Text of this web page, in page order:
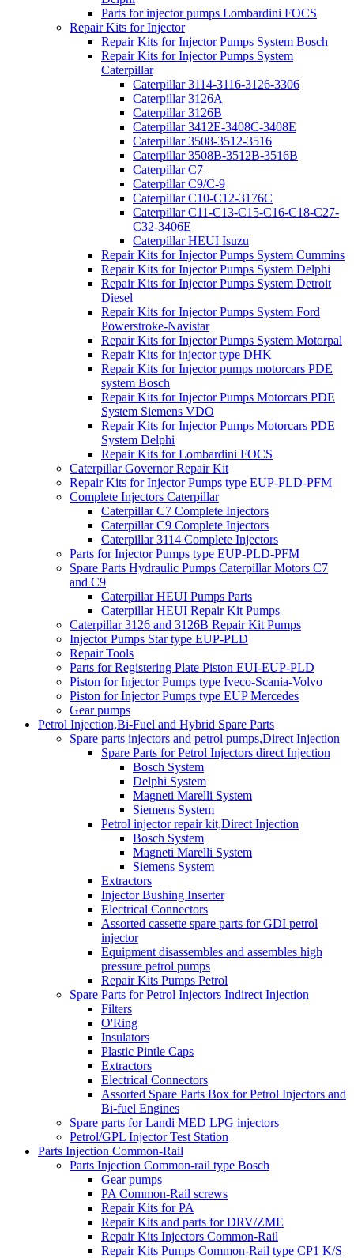
Parts for injector pumps Lombardini FOCS
Repair Kits for Injector
Repair Kits for Injector Pumps System Bosch
Repair Kits for Injector Pumps System
Caterpillar
Caterpillar 3114-3116-3126-3306
Caterpillar 3126A
Caterpillar 3126B
Caterpillar 3412E-3408C-3408E
Caterpillar 3508-3512-3516
Caterpillar 3508B-3512B-3516B
Caterpillar C7
Caterpillar C9/C-9
Caterpillar C10-C12-3176C
Caterpillar C11-C13-C15-C16-C18-C27-
C32-3406E
Caterpillar HEUI Isuzu
Repair Kits for Injector Pumps System Cummins
Repair Kits for Injector Pumps System Delphi
Repair Kits for Injector Pumps System Detroit
Diesel
Repair Kits for Injector Pumps System Ford
Powerstroke-Navistar
Repair Kits for Injector Pumps System Motorpal
Repair Kits for injector type DHK
Repair Kits for Injector pumps motorcars PDE
system Bosch
Repair Kits for Injector Pumps Motorcars PDE
System Siemens VDO
Repair Kits for Injector Pumps Motorcars PDE
System Delphi
Repair Kits for Lombardini FOCS
Caterpillar Governor Repair Kit
Repair Kits for Injector Pumps type EUP-PLD-PFM
Complete Injectors Caterpillar
Caterpillar C7 Complete Injectors
Caterpillar C9 Complete Injectors
Caterpillar 3114 Complete Injectors
Parts for Injector Pumps type EUP-PLD-PFM
Spare Parts Hydraulic Pumps Caterpillar Motors C7
and C9
Caterpillar HEUI Pumps Parts
Caterpillar HEUI Repair Kit Pumps
Caterpillar 3126 and 3126B Repair Kit Pumps
Injector Pumps Star type EUP-PLD
Repair Tools
Parts for Registering Plate Piston EUI-EUP-PLD
Piston for Injector Pumps type Iveco-Scania-Volvo
Piston for Injector Pumps type EUP Mercedes
Gear pumps
Petrol Injection,Bi-Fuel and Hybrid Spare Parts
Spare parts injectors and petrol pumps,Direct Injection
Spare Parts for Petrol Injectors direct Injection
Bosch System
Delphi System
Magneti Marelli System
Siemens System
Petrol injector repair kit,Direct Injection
Bosch System
Magneti Marelli System
Siemens System
Extractors
Injector Bushing Inserter
Electrical Connectors
Assorted cassette spare parts for GDI petrol
injector
Equipment disassembles and assembles high
pressure petrol pumps
Repair Kits Pumps Petrol
Spare Parts for Petrol Injectors Indirect Injection
Filters
O'Ring
Insulators
Plastic Pintle Caps
Extractors
Electrical Connectors
Assorted Spare Parts Box for Petrol Injectors and
Bi-fuel Engines
Spare parts for Landi MED LPG injectors
Petrol/GPL Injector Test Station
Parts Injection Common-Rail
Parts Injection Common-rail type Bosch
Gear pumps
PA Common-Rail screws
Repair Kits for PA
Repair Kits and parts for DRV/ZME
Repair Kits Injectors Common-Rail
Repair Kits Pumps Common-Rail type CP1 K/S